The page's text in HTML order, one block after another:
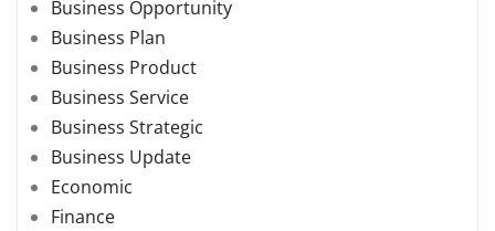
Business Opportunity
Business Plan
Business Product
Business Service
Business Strategic
Business Update
Economic
Finance